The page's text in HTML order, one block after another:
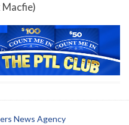
Macfie)
News Agency